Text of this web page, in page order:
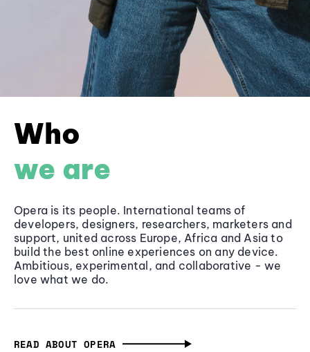
Who
we are
Opera is its people. International teams of
developers, designers, researchers, marketers and
support, united across Europe, Africa and Asia to
build the best online experiences on any device.
Ambitious, experimental, and collaborative - we
love what we do.
READ ABOUT OPERA